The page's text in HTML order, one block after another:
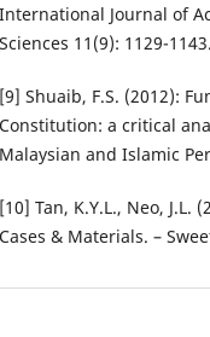
International Journal of
Sciences 11(9): 1129-1143.
[9] Shuaib, F.S. (2012):
Constitution: a critical
Malaysian and Islamic
[10] Tan, K.Y.L., Neo, J.L.
Cases & Materials. –